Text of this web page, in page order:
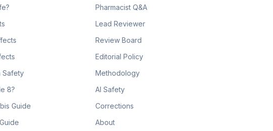
Safety
8?
Guide
Pharmacist Q&A
Lead Reviewer
Review Board
Editorial Policy
Methodology
AI Safety
Corrections
About